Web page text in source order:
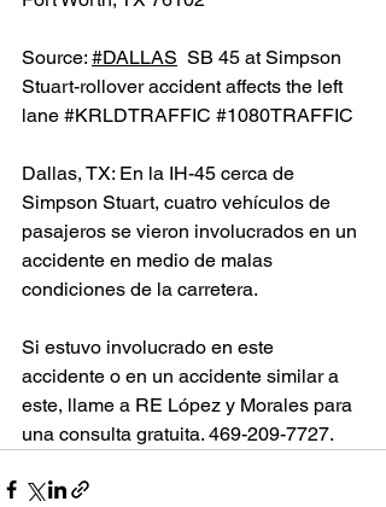
Source: #DALLAS SB 45 at Simpson
Stuart-rollover accident affects the left
lane #KRLDTRAFFIC #1080TRAFFIC
Dallas, TX: En la IH-45 cerca de
Simpson Stuart, cuatro vehículos de
pasajeros se vieron involucrados en un
accidente en medio de malas
condiciones de la carretera.
Si estuvo involucrado en este
accidente o en un accidente similar a
este, llame a RE López y Morales para
una consulta gratuita. 469-209-7727.